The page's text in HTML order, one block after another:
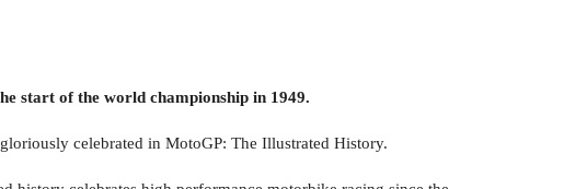
start of the world championship in 1949.
celebrated in MotoGP: The Illustrated History.